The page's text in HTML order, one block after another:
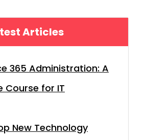
Articles
365 Administration: A
Course for IT
New Technology